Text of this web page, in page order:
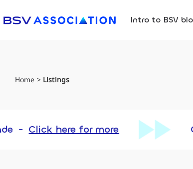
Intro to BSV
Home > Listings
for more Chronicle